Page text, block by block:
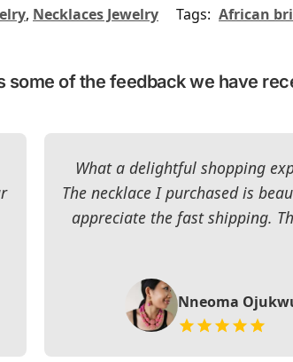
, Necklaces Jewelry Tags: African
some of the feedback we have
What a delightful shopping
The necklace I purchased is
appreciate the fast shipping.
Nneoma